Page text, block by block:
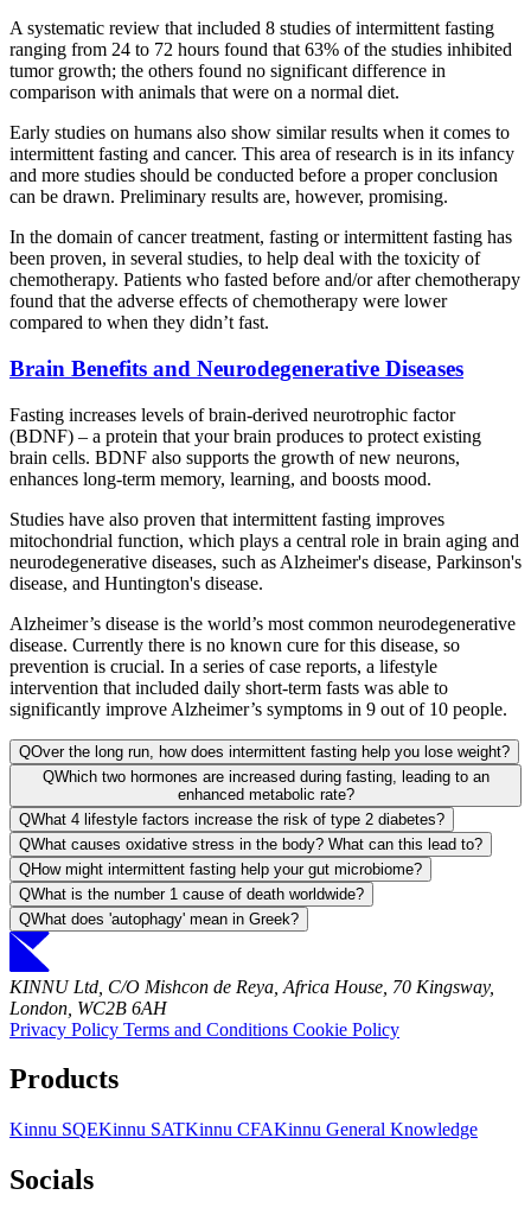
A systematic review that included 8 studies of intermittent fasting
ranging from 24 to 72 hours found that 63% of the studies inhibited
tumor growth; the others found no significant difference in
comparison with animals that were on a normal diet.
Early studies on humans also show similar results when it comes to
intermittent fasting and cancer. This area of research is in its infancy
and more studies should be conducted before a proper conclusion
can be drawn. Preliminary results are, however, promising.
In the domain of cancer treatment, fasting or intermittent fasting has
been proven, in several studies, to help deal with the toxicity of
chemotherapy. Patients who fasted before and/or after chemotherapy
found that the adverse effects of chemotherapy were lower
compared to when they didn’t fast.
Brain Benefits and Neurodegenerative Diseases
Fasting increases levels of brain-derived neurotrophic factor
(BDNF) – a protein that your brain produces to protect existing
brain cells. BDNF also supports the growth of new neurons,
enhances long-term memory, learning, and boosts mood.
Studies have also proven that intermittent fasting improves
mitochondrial function, which plays a central role in brain aging and
neurodegenerative diseases, such as Alzheimer's disease, Parkinson's
disease, and Huntington's disease.
Alzheimer’s disease is the world’s most common neurodegenerative
disease. Currently there is no known cure for this disease, so
prevention is crucial. In a series of case reports, a lifestyle
intervention that included daily short-term fasts was able to
significantly improve Alzheimer’s symptoms in 9 out of 10 people.
QOver the long run, how does intermittent fasting help you lose weight?
QWhich two hormones are increased during fasting, leading to an
enhanced metabolic rate?
QWhat 4 lifestyle factors increase the risk of type 2 diabetes?
QWhat causes oxidative stress in the body? What can this lead to?
QHow might intermittent fasting help your gut microbiome?
QWhat is the number 1 cause of death worldwide?
QWhat does 'autophagy' mean in Greek?
KINNU Ltd, C/O Mishcon de Reya, Africa House, 70 Kingsway,
London, WC2B 6AH
Privacy Policy Terms and Conditions Cookie Policy
Products
Kinnu SQEKinnu SATKinnu CFAKinnu General Knowledge
Socials